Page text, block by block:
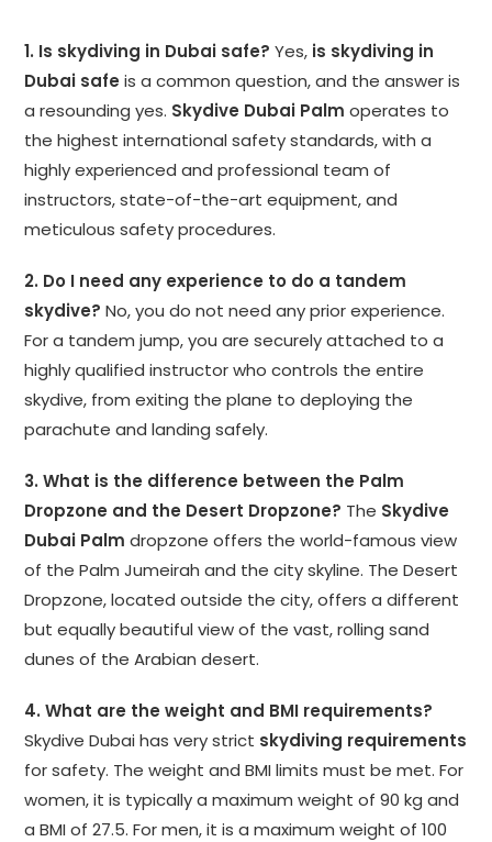
1. Is skydiving in Dubai safe? Yes, is skydiving in
Dubai safe is a common question, and the answer is
a resounding yes. Skydive Dubai Palm operates to
the highest international safety standards, with a
highly experienced and professional team of
instructors, state-of-the-art equipment, and
meticulous safety procedures.
2. Do I need any experience to do a tandem
skydive? No, you do not need any prior experience.
For a tandem jump, you are securely attached to a
highly qualified instructor who controls the entire
skydive, from exiting the plane to deploying the
parachute and landing safely.
3. What is the difference between the Palm
Dropzone and the Desert Dropzone? The Skydive
Dubai Palm dropzone offers the world-famous view
of the Palm Jumeirah and the city skyline. The Desert
Dropzone, located outside the city, offers a different
but equally beautiful view of the vast, rolling sand
dunes of the Arabian desert.
4. What are the weight and BMI requirements?
Skydive Dubai has very strict skydiving requirements
for safety. The weight and BMI limits must be met. For
women, it is typically a maximum weight of 90 kg and
a BMI of 27.5. For men, it is a maximum weight of 100